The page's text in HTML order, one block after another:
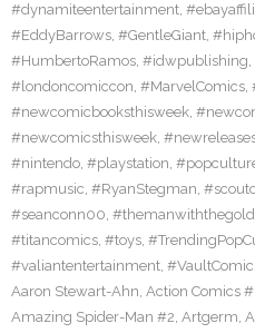
#dynamiteentertainment,
#EddyBarrows, #GentleGiant,
#HumbertoRamos, #idwpublishing,
#londoncomiccon, #MarvelComics,
#newcomicbooksthisweek,
#newcomicsthisweek,
#nintendo, #playstation,
#rapmusic, #RyanStegman,
#seanconn00,
#titancomics, #toys,
#valiantentertainment,
Aaron Stewart-Ahn, Action Comics
Amazing Spider-Man #2, Artgerm,